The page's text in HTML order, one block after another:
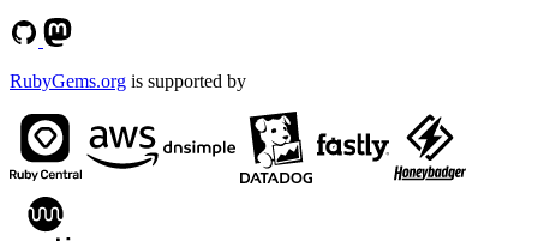
RubyGems.org is supported by